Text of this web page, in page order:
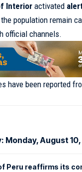
Interior activated
population remain
official channels.
have been reported
Monday, August
Peru reaffirms its